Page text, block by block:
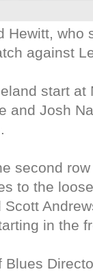
Hewitt, who
against
start at
and Josh
second
to the
in the